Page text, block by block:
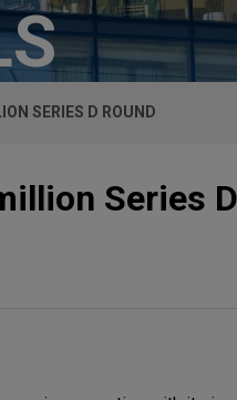
SERIES D ROUND
Series